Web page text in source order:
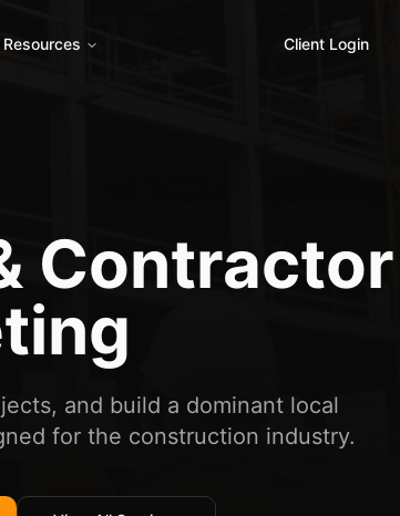
Resources Client Login
Contractor
and build a dominant local
for the construction industry.